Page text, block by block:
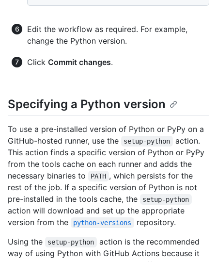
Edit the workflow as required. For example,
change the Python version.
Click Commit changes.
Specifying a Python version
To use a pre-installed version of Python or PyPy on a
GitHub-hosted runner, use the
setup-python
action.
This action finds a specific version of Python or PyPy
from the tools cache on each runner and adds the
necessary binaries to
PATH , which persists for the
rest of the job. If a specific version of Python is not
pre-installed in the tools cache, the
setup-python
action will download and set up the appropriate
version from the
python-versions
repository.
Using the
setup-python
action is the recommended
way of using Python with GitHub Actions because it